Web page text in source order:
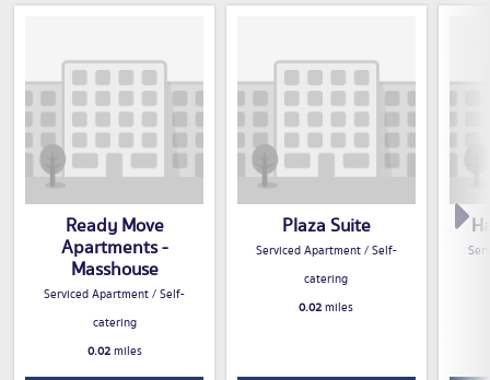
Ready Move
Apartments -
Masshouse
Serviced Apartment / Self-
catering
0.02miles
Plaza Suite
Serviced Apartment / Self-
catering
0.02miles